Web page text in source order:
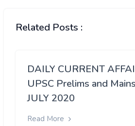
Related Posts :
DAILY CURRENT
UPSC Prelims and
JULY 2020
Read More